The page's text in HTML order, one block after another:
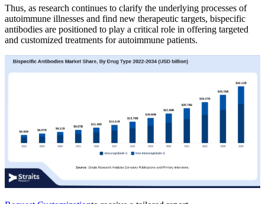
Thus, as research continues to clarify the underlying processes of
autoimmune illnesses and find new therapeutic targets, bispecific
antibodies are positioned to play a critical role in offering targeted
and customized treatments for autoimmune patients.